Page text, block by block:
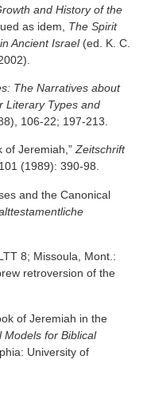
and History of the
as idem, The Spirit
Ancient Israel(ed. K. C.
The Narratives about
Literary Types and
106-22; 197-213.
of Jeremiah,”Zeitschrift
(1989): 390-98.
and the Canonical
8; Missoula, Mont.:
retroversion of the
of Jeremiah in the
Models for Biblical
University of